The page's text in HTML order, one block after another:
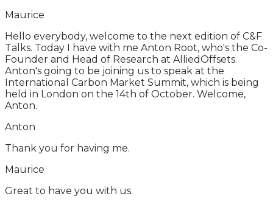
Maurice
Hello everybody, welcome to the next edition of C&F
Talks. Today I have with me Anton Root, who's the Co-
Founder and Head of Research at AlliedOffsets.
Anton's going to be joining us to speak at the
International Carbon Market Summit, which is being
held in London on the 14th of October. Welcome,
Anton.
Anton
Thank you for having me.
Maurice
Great to have you with us.